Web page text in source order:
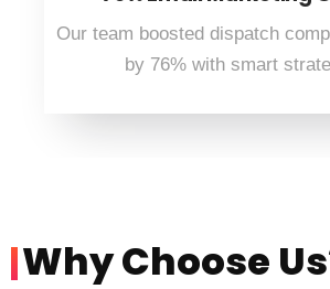
Our team boosted dispatch
by 76% with smart
Why Choose